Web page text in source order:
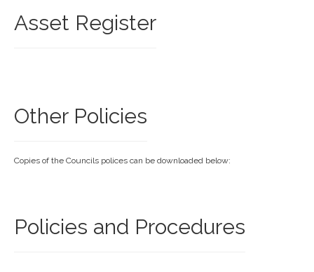
Asset Register
Other Policies
Copies of the Councils polices can be downloaded below:
Policies and Procedures